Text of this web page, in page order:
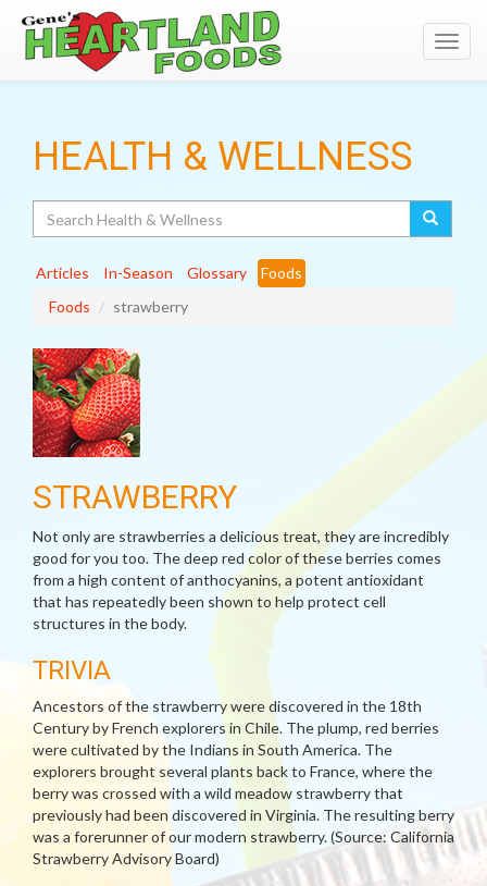
HEALTH & WELLNESS
Articles In-Season Glossary
Foods
Foods
strawberry
STRAWBERRY
Not only are strawberries a delicious treat, they are incredibly
good for you too. The deep red color of these berries comes
from a high content of anthocyanins, a potent antioxidant
that has repeatedly been shown to help protect cell
structures in the body.
TRIVIA
Ancestors of the strawberry were discovered in the 18th
Century by French explorers in Chile. The plump, red berries
were cultivated by the Indians in South America. The
explorers brought several plants back to France, where the
berry was crossed with a wild meadow strawberry that
previously had been discovered in Virginia. The resulting berry
was a forerunner of our modern strawberry. (Source: California
Strawberry Advisory Board)